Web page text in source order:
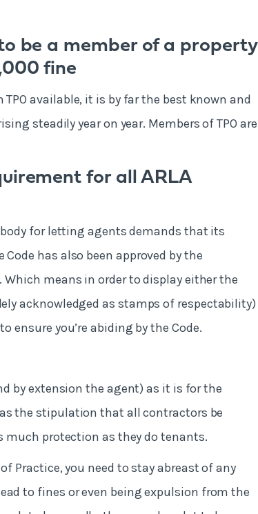
be a member of a property
fine
available, it is by far the best known and
steadily year on year. Members of TPO are
for all ARLA
for letting agents demands that its
Code has also been approved by the
means in order to display either the
acknowledged as stamps of respectability)
ensure you’re abiding by the Code.
by extension the agent) as it is for the
the stipulation that all contractors be
protection as they do tenants.
Practice, you need to stay abreast of any
to fines or even being expulsion from the